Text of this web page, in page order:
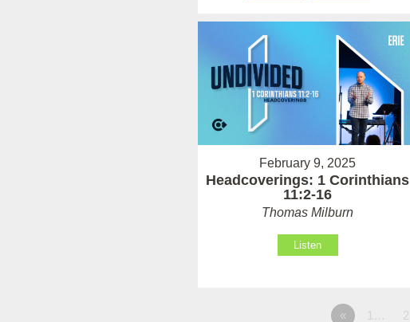
February 9, 2025
Headcoverings: 1 Corinthians
11:2-16
Thomas Milburn
Listen
« 1… 2